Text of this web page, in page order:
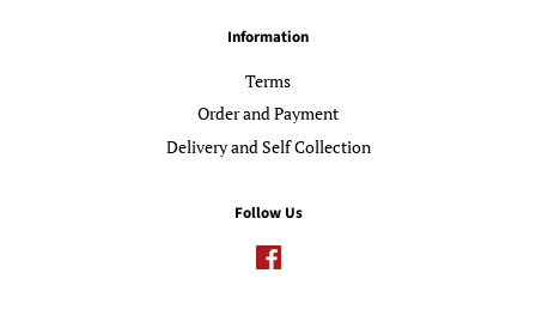
Information
Terms
Order and Payment
Delivery and Self Collection
Follow Us